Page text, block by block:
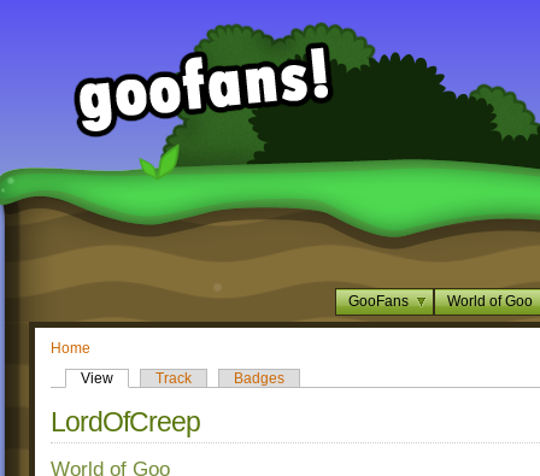
GooFans World of Goo
Home
View
Track Badges
LordOfCreep
World of Goo